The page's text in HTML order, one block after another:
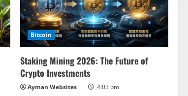
Bitcoin
Staking Mining 2026: The Future of
Crypto Investments
Ayman Websites 4:03 pm